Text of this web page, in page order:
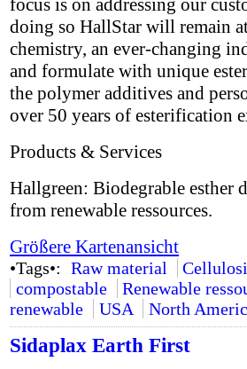
focus is on addressing our
doing so HallStar will remain
chemistry, an ever-changing
and formulate with unique
the polymer additives and
over 50 years of esterification
Products & Services
Hallgreen: Biodegrable esther
from renewable ressources.
Größere Kartenansicht
•Tags•: Raw material
compostable
Renewable
renewable
USA North
Sidaplax Earth First